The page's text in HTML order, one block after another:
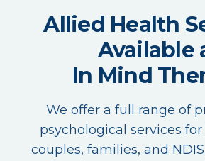
Allied Health
Available
In Mind
We offer a full range of
psychological services
couples, families, and